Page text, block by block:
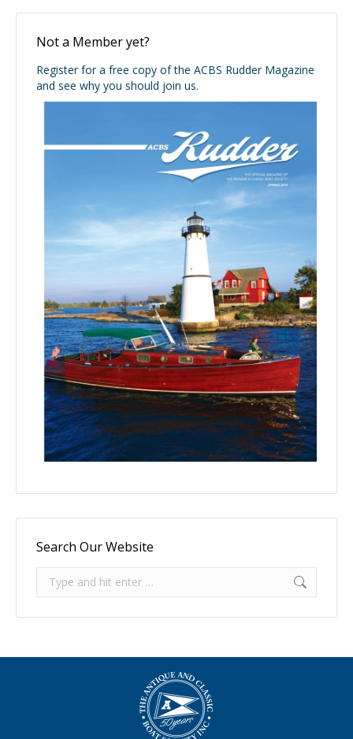
Not a Member yet?
Register for a free copy of the ACBS Rudder Magazine
and see why you should join us.
Search Our Website
Search: